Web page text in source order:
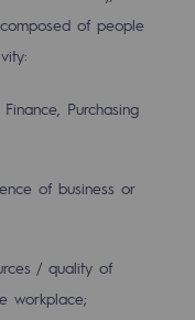
fund
and
project
of people
Purchasing
of business or
/ quality of
workplace;